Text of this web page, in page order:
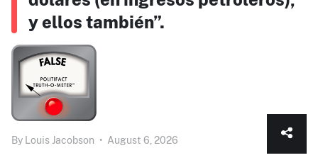
y ellos también”.
By Louis Jacobson • August 6, 2026